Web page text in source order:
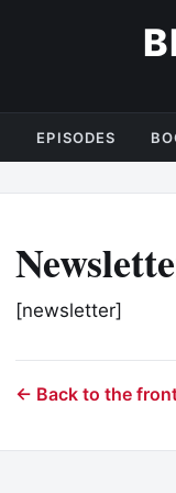
EPISODES
[newsletter]
← Back to the